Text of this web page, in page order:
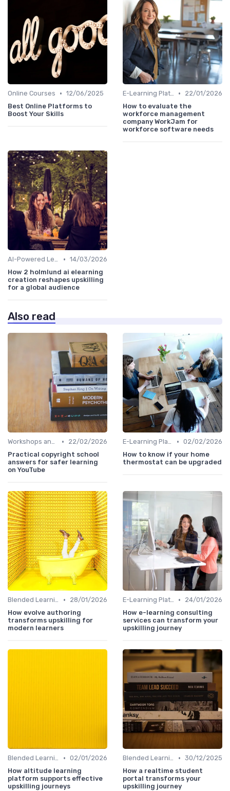
Online Courses • 12/06/2025
Best Online Platforms to
Boost Your Skills
E-Learning Platforms •
22/01/2026
How to evaluate the
workforce management
company WorkJam for
workforce software needs
AI-Powered Learning Tools • 14/03/2026
How 2 holmlund ai elearning
creation reshapes upskilling
for a global audience
Also read
Workshops and Seminars •
22/02/2026
Practical copyright school
answers for safer learning
on YouTube
E-Learning Platforms • 02/02/2026
How to know if your home
thermostat can be upgraded
Blended Learning Approaches •
28/01/2026
How evolve authoring
transforms upskilling for
modern learners
E-Learning Platforms •
24/01/2026
How e-learning consulting
services can transform your
upskilling journey
Blended Learning Approaches • 02/01/2026
How altitude learning
platform supports effective
upskilling journeys
Blended Learning Approaches • 30/12/2025
How a realtime student
portal transforms your
upskilling journey